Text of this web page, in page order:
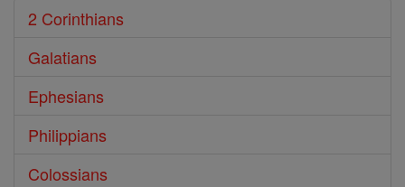
2 Corinthians
Galatians
Ephesians
Philippians
Colossians